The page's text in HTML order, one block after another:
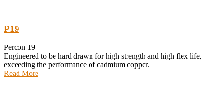
P19
Percon 19
Engineered to be hard drawn for high strength and high flex life,
exceeding the performance of cadmium copper.
Read More